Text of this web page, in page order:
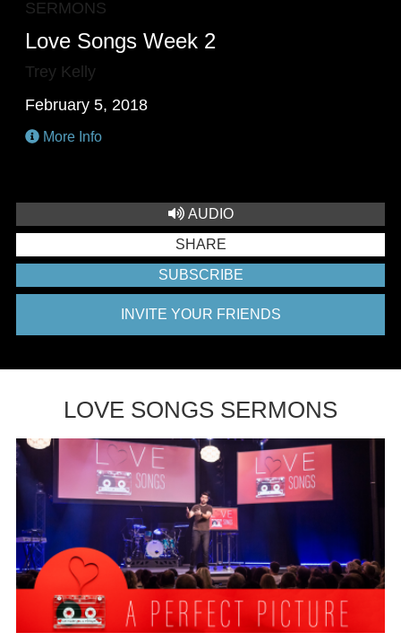
SERMONS
Love Songs Week 2
Trey Kelly
February 5, 2018
More Info
AUDIO
SHARE
SUBSCRIBE
INVITE YOUR FRIENDS
LOVE SONGS SERMONS